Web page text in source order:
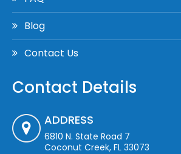
Blog
Contact Us
Contact Details
ADDRESS
6810 N. State Road 7
Coconut Creek, FL 33073